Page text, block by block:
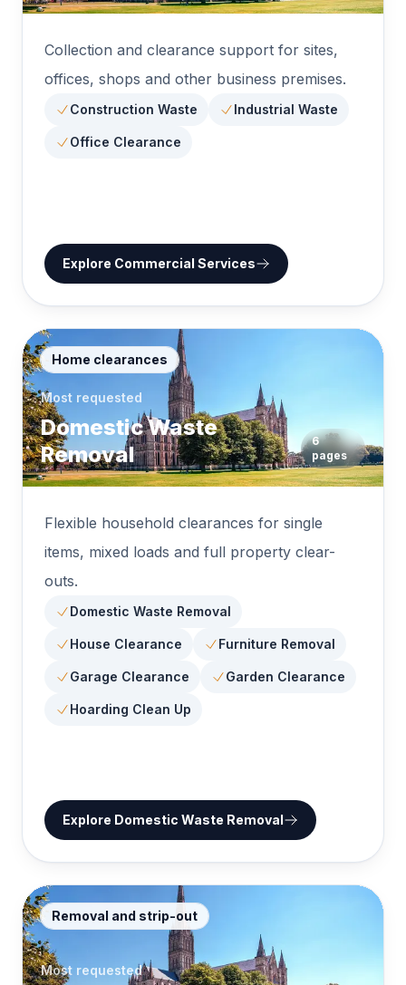
Collection and clearance support for sites,
offices, shops and other business premises.
Construction Waste Industrial Waste
Office Clearance
Explore Commercial Services
Home clearances
Most requested
Domestic Waste
Removal
6
pages
Flexible household clearances for single
items, mixed loads and full property clear-
outs.
Domestic Waste Removal
House Clearance Furniture Removal
Garage Clearance Garden Clearance
Hoarding Clean Up
Explore Domestic Waste Removal
Removal and strip-out
Most requested